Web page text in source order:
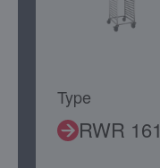
Type
RWR 161